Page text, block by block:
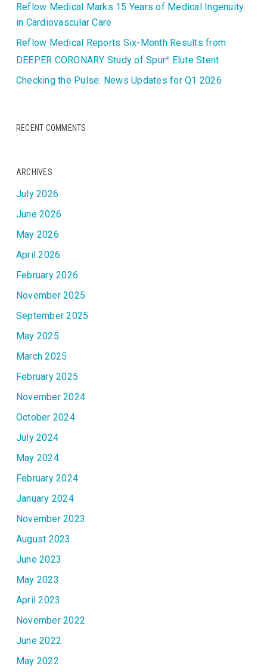
Reflow Medical Marks 15 Years of Medical Ingenuity
in Cardiovascular Care
Reflow Medical Reports Six-Month Results from
DEEPER CORONARY Study of Spur®
Elute Stent
Checking the Pulse: News Updates for Q1 2026
RECENT COMMENTS
ARCHIVES
July 2026
June 2026
May 2026
April 2026
February 2026
November 2025
September 2025
May 2025
March 2025
February 2025
November 2024
October 2024
July 2024
May 2024
February 2024
January 2024
November 2023
August 2023
June 2023
May 2023
April 2023
November 2022
June 2022
May 2022